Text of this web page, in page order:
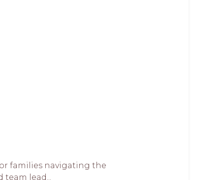
families navigating the
lead...